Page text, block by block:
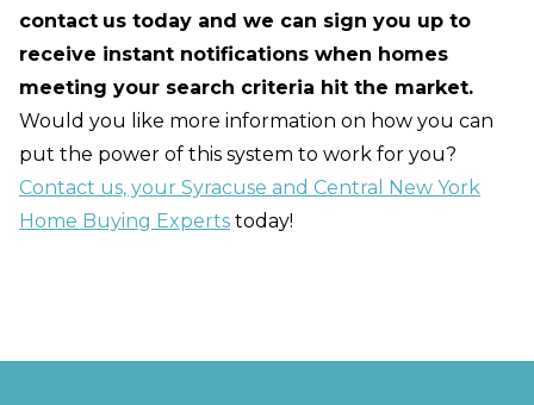
contact us today and we can sign you up to
receive instant notifications when homes
meeting your search criteria hit the market.
Would you like more information on how you can
put the power of this system to work for you?
Contact us, your Syracuse and Central New York
Home Buying Experts today!